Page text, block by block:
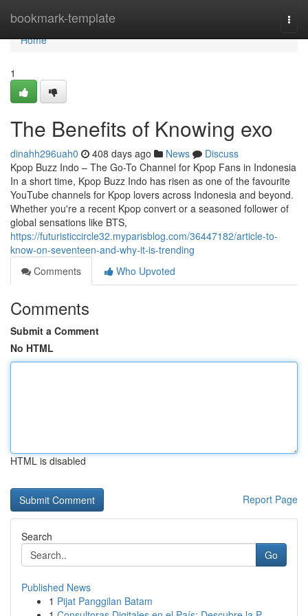
bookmark-template
Home
Home
1
The Benefits of Knowing exo
dinahh296uah0 408 days ago News
Discuss
Kpop Buzz Indo – The Go-To Channel for Kpop Fans in Indonesia
In a short time, Kpop Buzz Indo has risen as one of the favourite
YouTube channels for Kpop lovers across Indonesia and beyond.
Whether you're a recent Kpop convert or a seasoned follower of
global sensations like BTS,
https://futuristiccircle32.myparisblog.com/36447182/article-to-
know-on-seventeen-and-why-it-is-trending
Comments
Who Upvoted
Comments
Submit a Comment
No HTML
HTML is disabled
Report Page
Search
Go
Published News
1 Pijat Panggilan Batam